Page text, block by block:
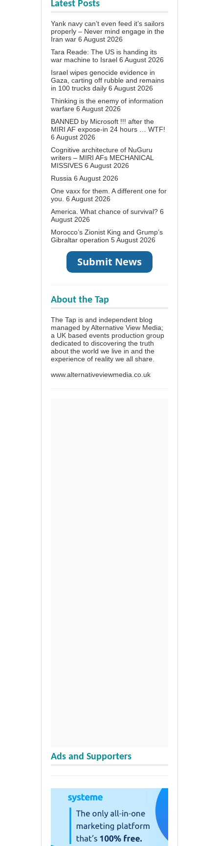
Latest Posts
Yank navy can’t even feed it’s sailors
properly – Never mind engage in the
Iran war 6 August 2026
Tara Reade: The US is handing its
war machine to Israel 6 August 2026
Israel wipes genocide evidence in
Gaza, carting off rubble and remains
in 100 trucks daily 6 August 2026
Thinking is the enemy of information
warfare 6 August 2026
BANNED by Microsoft !!! after the
MIRI AF expose-in 24 hours … WTF!
6 August 2026
Cognitive architecture of NuGuru
writers – MIRI AFs MECHANICAL
MISSIVES 6 August 2026
Russia 6 August 2026
One vaxx for them. A different one for
you. 6 August 2026
America. What chance of survival? 6
August 2026
Morocco’s Zionist King and Grump’s
Gibraltar operation 5 August 2026
About the Tap
The Tap is and independent blog
managed by Alternative View Media;
a UK based events production group
dedicated to discovering the truth
about the world we live in and the
experience of reality we all share.
www.alternativeviewmedia.co.uk
Ads and Supporters